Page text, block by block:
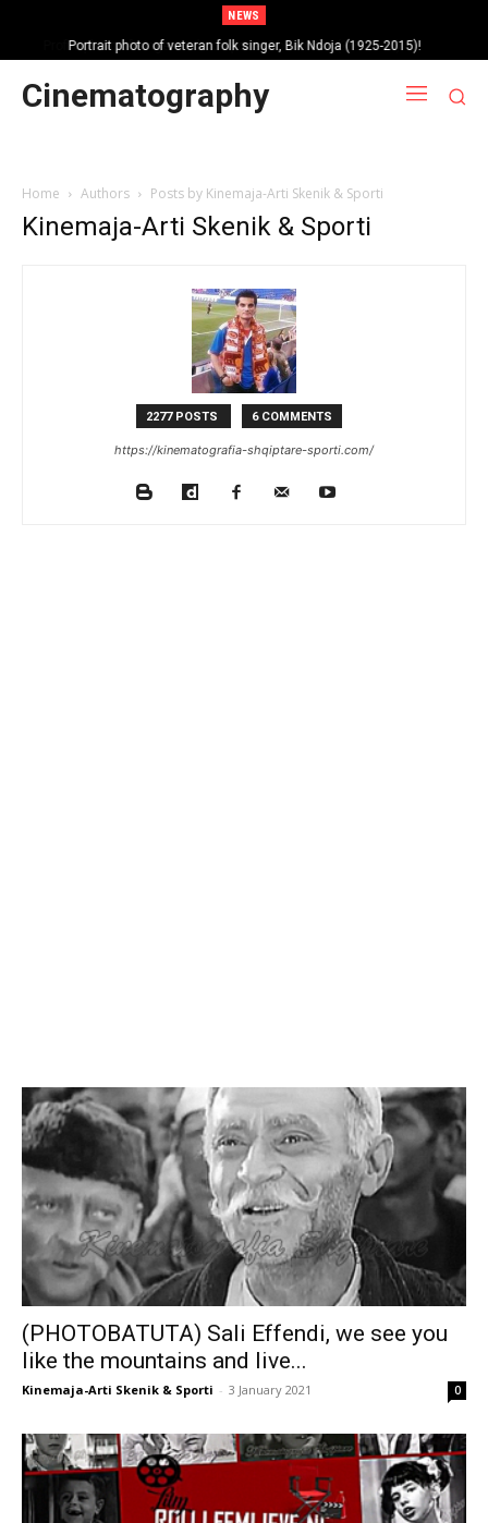
NEWS
Portrait photo of veteran folk singer, Bik Ndoja (1925-2015)!
Cinematography
Home Authors Posts by Kinemaja-Arti Skenik & Sporti
Kinemaja-Arti Skenik & Sporti
2277 POSTS 6 COMMENTS
https://kinematografia-shqiptare-sporti.com/
(PHOTOBATUTA) Sali Effendi, we see you
like the mountains and live...
Kinemaja-Arti Skenik & Sporti - 3 January 2021 0